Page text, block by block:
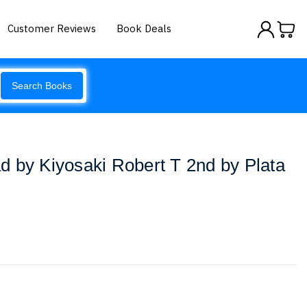
Customer Reviews Book Deals
Search Books
by Kiyosaki Robert T 2nd by Plata